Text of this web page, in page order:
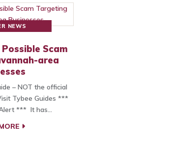
NEWS
Scam
area
– NOT the official
Tybee Guides ***
*** It has…